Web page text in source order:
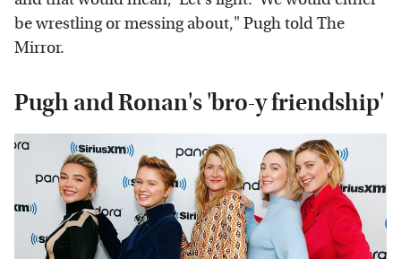
be wrestling or messing about," Pugh told The
Mirror.
Pugh and Ronan's 'bro-y friendship'